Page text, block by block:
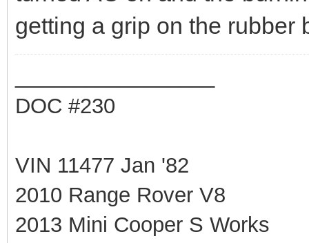
getting a grip on the rubber
DOC #230
VIN 11477 Jan '82
2010 Range Rover V8
2013 Mini Cooper S Works